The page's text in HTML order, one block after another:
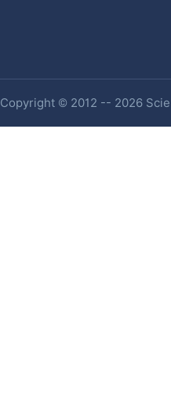
Copyright © 2012 -- 2026